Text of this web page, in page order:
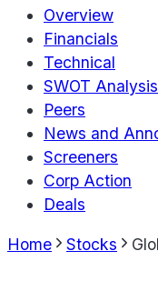
Overview
Financials
Technical
SWOT Analysis
Peers
News and
Screeners
Corp Action
Deals
Home Stocks